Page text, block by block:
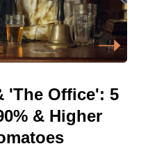
'The Office': 5
& Higher